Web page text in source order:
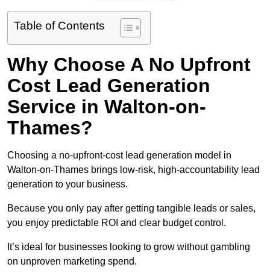
Table of Contents
Why Choose A No Upfront
Cost Lead Generation
Service in Walton-on-
Thames?
Choosing a no-upfront-cost lead generation model in
Walton-on-Thames brings low-risk, high-accountability lead
generation to your business.
Because you only pay after getting tangible leads or sales,
you enjoy predictable ROI and clear budget control.
It’s ideal for businesses looking to grow without gambling
on unproven marketing spend.